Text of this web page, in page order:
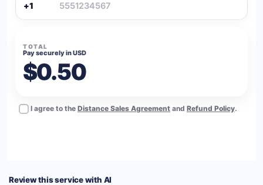
+1
TOTAL
Pay securely in USD
$0.50
I agree to the Distance Sales Agreement and Refund Policy.
Review this service with AI